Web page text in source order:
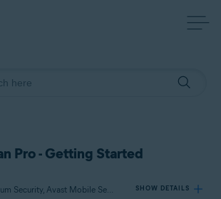
Pro - Getting Started
Applies to Avast Premium Security, Avast Mobile Security Premium SHOW DETAILS